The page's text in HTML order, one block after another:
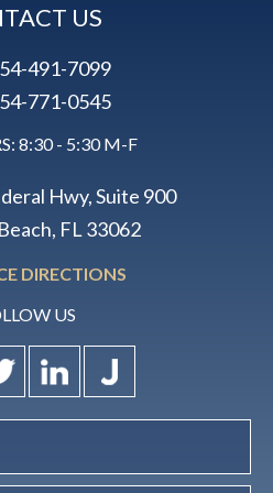
US
491-7099
771-0545
8:30 - 5:30 M-F
Hwy, Suite 900
FL 33062
DIRECTIONS
US